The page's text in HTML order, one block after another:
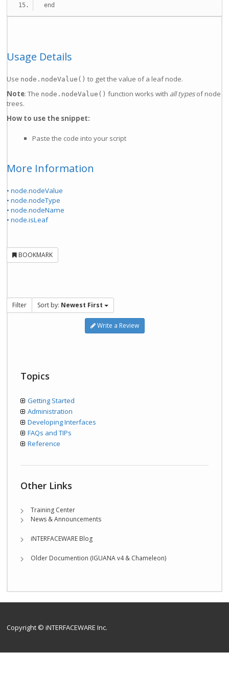
end
Usage Details
Use node.nodeValue() to get the value of a leaf node.
Note: The node.nodeValue() function works with all typesof node
trees.
How to use the snippet:
Paste the code into your script
More Information
• node.nodeValue
• node.nodeType
• node.nodeName
• node.isLeaf
BOOKMARK
Filter Sort by: Newest First
Write a Review
Topics
Getting Started
Administration
Developing Interfaces
FAQs and TIPs
Reference
Other Links
Training Center
News & Announcements
iNTERFACEWARE Blog
Older Documention (IGUANA v4 & Chameleon)
Copyright © iNTERFACEWARE Inc.